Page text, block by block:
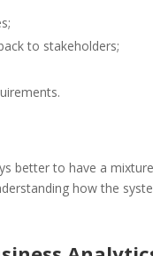
to stakeholders;
better to have a
how the